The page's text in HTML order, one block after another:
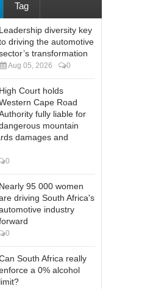
Tag
Leadership diversity key
driving the automotive
transformation
Aug 05, 2026 0
High Court holds
Cape Road
fully liable for
mountain
damages and
0
Nearly 95 000 women
driving South Africa's
industry
0
South Africa really
a 0% alcohol
limit?